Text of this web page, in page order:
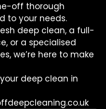
off thorough
to your needs.
deep clean, a full-
or a specialised
we’re here to make
deep clean in